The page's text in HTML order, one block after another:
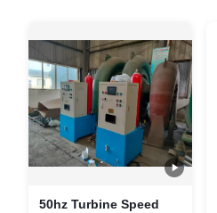
50hz Turbine Speed